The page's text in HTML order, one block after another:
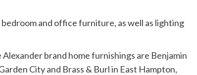
and office furniture, as well as lighting
brand home furnishings are Benjamin
City and Brass & Burl in East Hampton,